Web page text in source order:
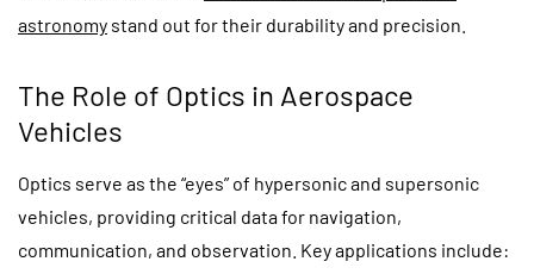
astronomy stand out for their durability and precision.
The Role of Optics in Aerospace
Vehicles
Optics serve as the “eyes” of hypersonic and supersonic
vehicles, providing critical data for navigation,
communication, and observation. Key applications include: